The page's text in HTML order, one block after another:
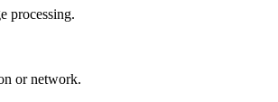
processing.
or network.